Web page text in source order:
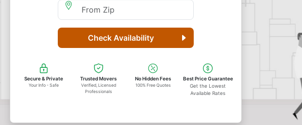
Moving From Zip
Check Availability
Secure & Private
Your Info - Safe
Trusted Movers
Verified, Licensed
Professionals
No Hidden Fees
100% Free Quotes
Best Price Guarantee
Get the Lowest
Available Rates